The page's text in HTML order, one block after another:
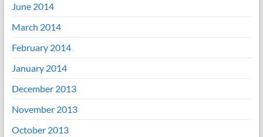
June 2014
March 2014
February 2014
January 2014
December 2013
November 2013
October 2013